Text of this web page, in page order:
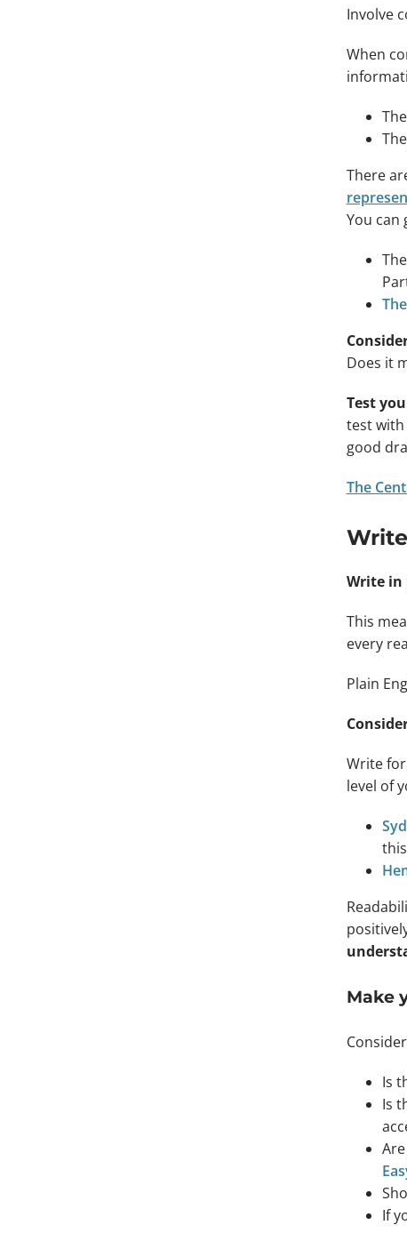
Involve
When
There
You can
The
Does it
Test
test
good
The
Write in
This
every
Plain
Write
level of
Make
Is
Is
If